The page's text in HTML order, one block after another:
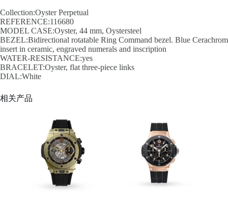
Collection:Oyster Perpetual
REFERENCE:116680
MODEL CASE:Oyster, 44 mm, Oystersteel
BEZEL:Bidirectional rotatable Ring Command bezel. Blue Cerachrom
insert in ceramic, engraved numerals and inscription
WATER-RESISTANCE:yes
BRACELET:Oyster, flat three-piece links
DIAL:White
相关产品